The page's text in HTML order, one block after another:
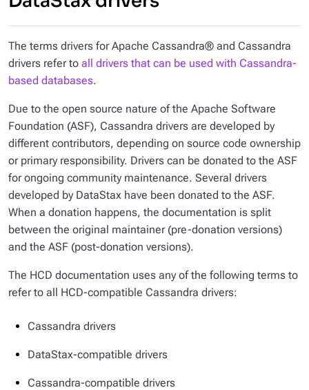
The terms drivers for Apache Cassandra® and Cassandra
drivers refer to all drivers that can be used with Cassandra-
based databases.
Due to the open source nature of the Apache Software
Foundation (ASF), Cassandra drivers are developed by
different contributors, depending on source code ownership
or primary responsibility. Drivers can be donated to the ASF
for ongoing community maintenance. Several drivers
developed by DataStax have been donated to the ASF.
When a donation happens, the documentation is split
between the original maintainer (pre-donation versions)
and the ASF (post-donation versions).
The HCD documentation uses any of the following terms to
refer to all HCD-compatible Cassandra drivers:
Cassandra drivers
DataStax-compatible drivers
Cassandra-compatible drivers